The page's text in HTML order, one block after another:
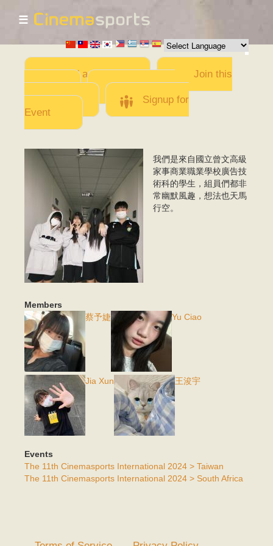
Skip to
main
content
☰
Add a Movie
Join this
Team
Invite team
members
Signup for
Event
IMG_9728.jpeg
我們是來自國立曾文高級
家事商業職業學校廣告技
術科的學生，組員們都非
常幽默風趣，想法也天馬
行空。
Members
蔡予婕
Yu Ciao
Jia Xun 王浚宇
Events
The 11th Cinemasports International 2024 > Taiwan
The 11th Cinemasports International 2024 > South Africa